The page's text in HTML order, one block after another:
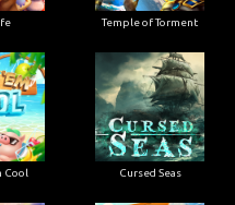
Temple of Torment
Cool Cursed Seas